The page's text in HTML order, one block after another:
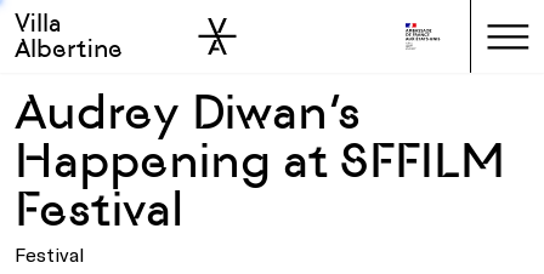
Skip to main
Skip to sidebar
Villa
Albertine
Audrey Diwan’s
Happening at SFFILM
Festival
Festival